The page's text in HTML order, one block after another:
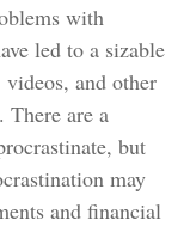
with
led to a sizable
and other
There are a
but
may
and financial